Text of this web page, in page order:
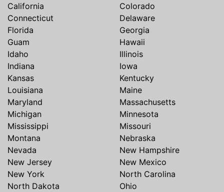
California
Colorado
Connecticut
Delaware
Florida
Georgia
Guam
Hawaii
Idaho
Illinois
Indiana
Iowa
Kansas
Kentucky
Louisiana
Maine
Maryland
Massachusetts
Michigan
Minnesota
Mississippi
Missouri
Montana
Nebraska
Nevada
New Hampshire
New Jersey
New Mexico
New York
North Carolina
North Dakota
Ohio